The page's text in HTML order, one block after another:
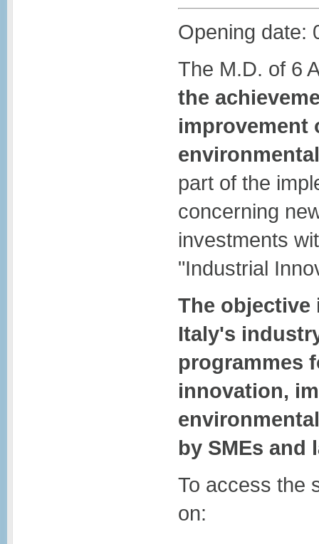
Opening date:
The M.D. of 6
the
improvement
part of the
concerning
investments
"Industrial
The
Italy's
programmes
innovation,
by SMEs and
To access the
on: